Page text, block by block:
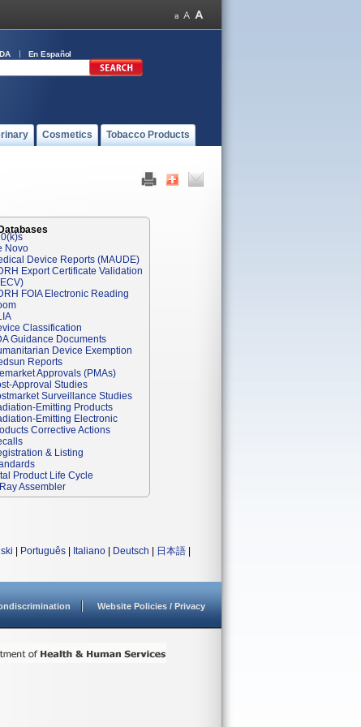
En Español
Cosmetics Tobacco Products
Novo
Device Reports (MAUDE)
Export Certificate Validation
FOIA Electronic Reading
Classification
Guidance Documents
Device Exemption
Reports
Approvals (PMAs)
Approval Studies
Surveillance Studies
Emitting Products
Emitting Electronic
Corrective Actions
& Listing
Product Life Cycle
Assembler
Português Italiano Deutsch 日本語
Website Policies / Privacy